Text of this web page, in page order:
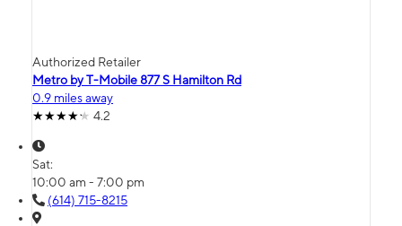
Authorized Retailer
Metro by T-Mobile 877 S Hamilton Rd
0.9 miles away
4.2
Sat:
10:00 am - 7:00 pm
(614) 715-8215